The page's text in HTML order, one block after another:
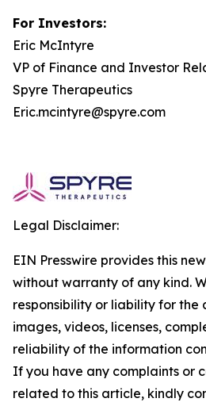
For Investors:
Eric McIntyre
VP of Finance and Investor
Spyre Therapeutics
Eric.mcintyre@spyre.com
Legal Disclaimer:
EIN Presswire provides this
without warranty of any kind.
responsibility or liability for the
images, videos, licenses,
reliability of the information
If you have any complaints or
related to this article, kindly